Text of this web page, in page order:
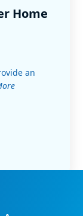
Home
an